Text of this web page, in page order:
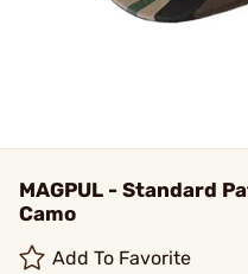
MAGPUL - Standard
Camo
Add To Favorite